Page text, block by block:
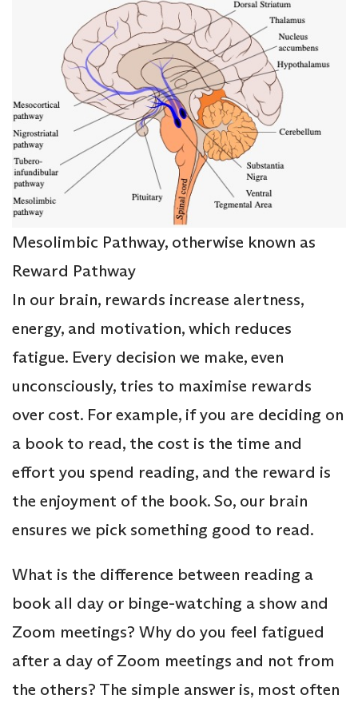
Mesolimbic Pathway, otherwise known as
Reward Pathway
In our brain, rewards increase alertness,
energy, and motivation, which reduces
fatigue. Every decision we make, even
unconsciously, tries to maximise rewards
over cost. For example, if you are deciding on
a book to read, the cost is the time and
effort you spend reading, and the reward is
the enjoyment of the book. So, our brain
ensures we pick something good to read.
What is the difference between reading a
book all day or binge-watching a show and
Zoom meetings? Why do you feel fatigued
after a day of Zoom meetings and not from
the others? The simple answer is, most often